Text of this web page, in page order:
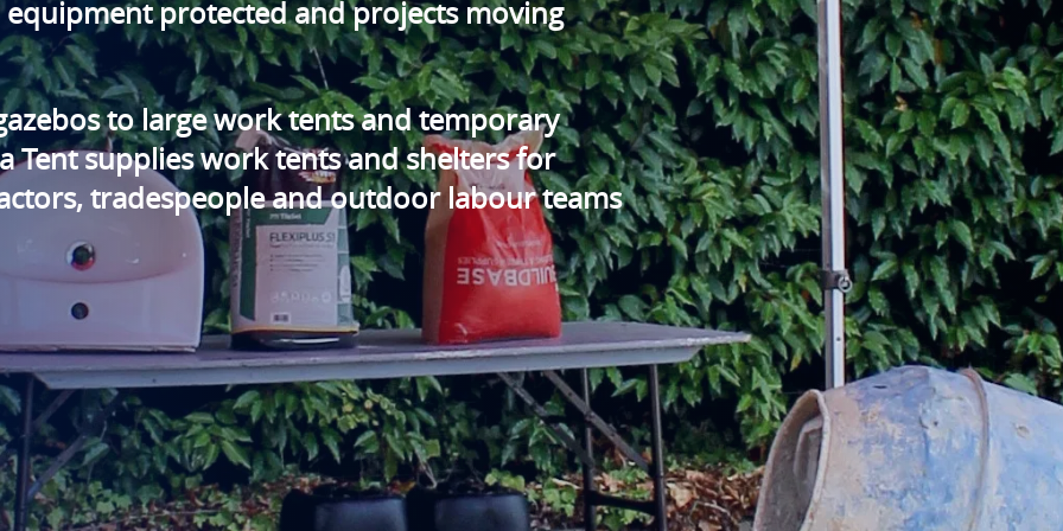
protected and projects moving
to large work tents and temporary
Tent supplies work tents and shelters for
tradespeople and outdoor labour teams